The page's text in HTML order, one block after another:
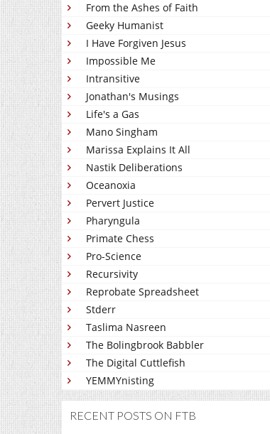
From the Ashes of Faith
Geeky Humanist
I Have Forgiven Jesus
Impossible Me
Intransitive
Jonathan's Musings
Life's a Gas
Mano Singham
Marissa Explains It All
Nastik Deliberations
Oceanoxia
Pervert Justice
Pharyngula
Primate Chess
Pro-Science
Recursivity
Reprobate Spreadsheet
Stderr
Taslima Nasreen
The Bolingbrook Babbler
The Digital Cuttlefish
YEMMYnisting
RECENT POSTS ON FTB